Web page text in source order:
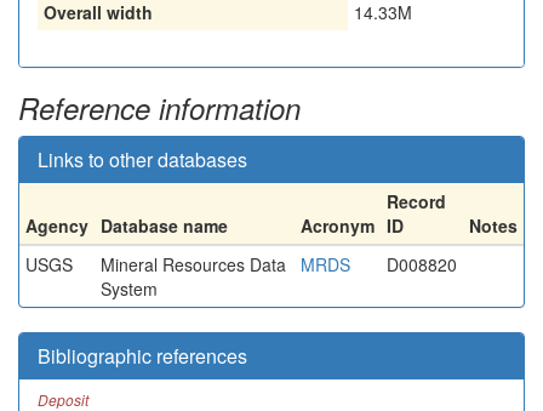
Overall width
14.33M
Reference information
Links to other databases
Agency Database name Acronym
Record
ID
Notes
USGS
Mineral Resources Data
System
MRDS D008820
Bibliographic references
Deposit